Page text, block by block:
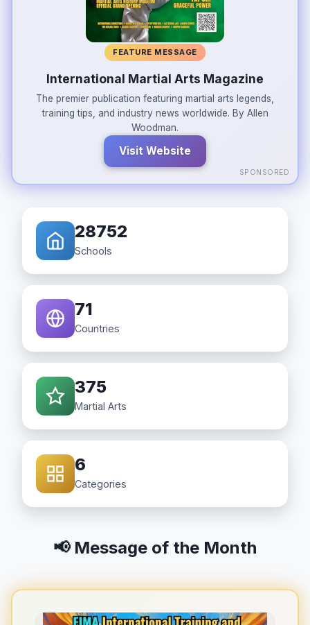
FEATURE MESSAGE
International Martial Arts Magazine
The premier publication featuring martial arts legends,
training tips, and industry news worldwide. By Allen
Woodman.
Visit Website
SPONSORED
28752
Schools
71
Countries
375
Martial Arts
6
Categories
📢 Message of the Month